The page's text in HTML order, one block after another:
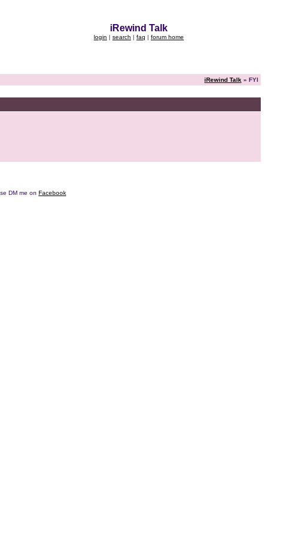
iRewind Talk
login | search | faq | forum home
iRewind Talk » FYI
DM me on Facebook